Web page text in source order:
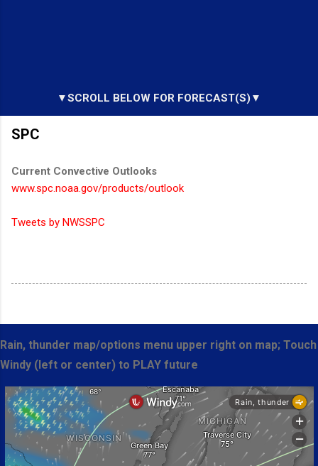
▼SCROLL BELOW FOR FORECAST(S)▼
SPC
Current Convective Outlooks
www.spc.noaa.gov/products/outlook
Tweets by NWSSPC
Rain, thunder map/options menu upper right on map; Touch
Windy (left or center) to PLAY future